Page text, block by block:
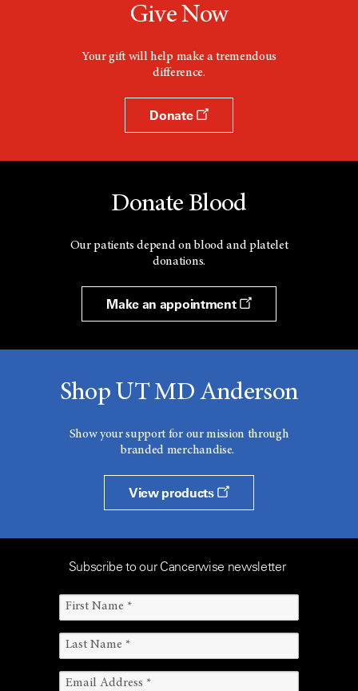
Give Now
Your gift will help make a tremendous
difference.
Donate
Donate Blood
Our patients depend on blood and platelet
donations.
Make an appointment
Shop UT MD Anderson
Show your support for our mission through
branded merchandise.
View products
Subscribe to our Cancerwise newsletter